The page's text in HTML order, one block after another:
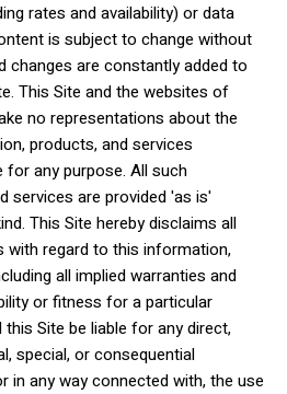
rates and availability) or data
is subject to change without
changes are constantly added to
This Site and the websites of
no representations about the
products, and services
any purpose. All such
services are provided 'as is'
This Site hereby disclaims all
with regard to this information,
all implied warranties and
or fitness for a particular
Site be liable for any direct,
special, or consequential
in any way connected with, the use